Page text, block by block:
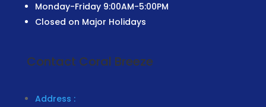
Monday-Friday 9:00AM-5:00PM
Closed on Major Holidays
Contact Coral Breeze
Address :